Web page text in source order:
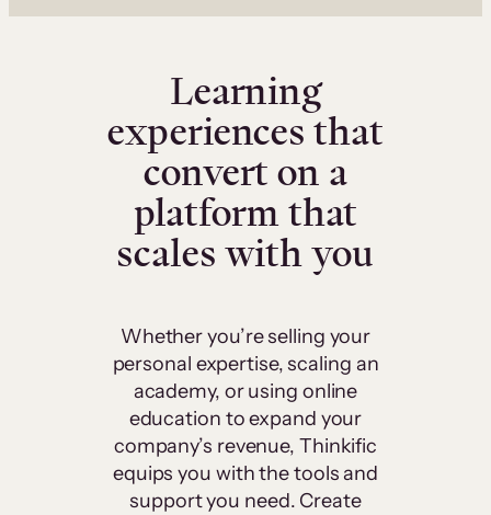
Learning
experiences that
convert on a
platform that
scales with you
Whether you’re selling your
personal expertise, scaling an
academy, or using online
education to expand your
company’s revenue, Thinkific
equips you with the tools and
support you need. Create